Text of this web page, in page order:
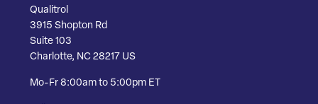
Qualitrol
3915 Shopton Rd
Suite 103
Charlotte, NC 28217 US
Mo-Fr 8:00am to 5:00pm ET